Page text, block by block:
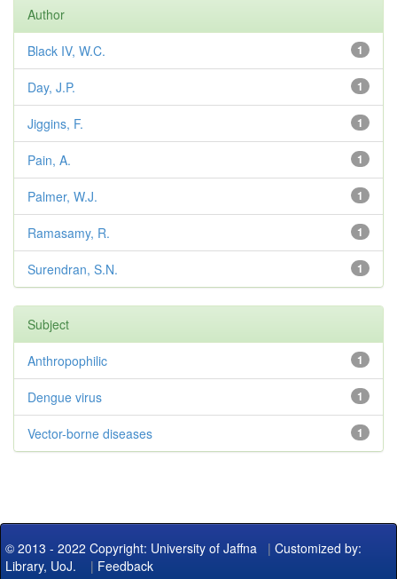
Author
1
Black IV, W.C.
1
Day, J.P.
1
Jiggins, F.
1
Pain, A.
1
Palmer, W.J.
1
Ramasamy, R.
1
Surendran, S.N.
Subject
1
Anthropophilic
1
Dengue virus
1
Vector-borne diseases
© 2013 - 2022 Copyright: University of Jaffna | Customized by:
Library, UoJ. | Feedback